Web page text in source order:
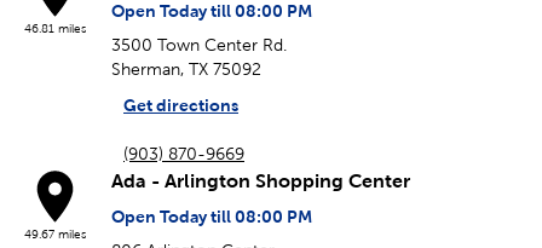
46.81 miles
Open Today till 08:00 PM
3500 Town Center Rd.
Sherman, TX 75092
Get directions
(903) 870-9669
49.67 miles
Ada - Arlington Shopping Center
Open Today till 08:00 PM